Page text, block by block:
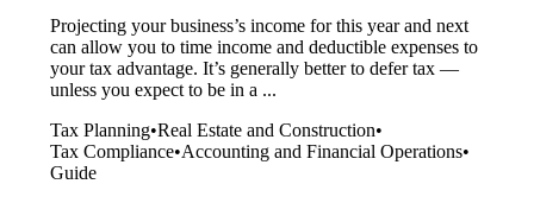
Projecting your business’s income for this year and next
can allow you to time income and deductible expenses to
your tax advantage. It’s generally better to defer tax —
unless you expect to be in a ...
Tax Planning•Real Estate and Construction•
Tax Compliance•Accounting and Financial Operations•
Guide